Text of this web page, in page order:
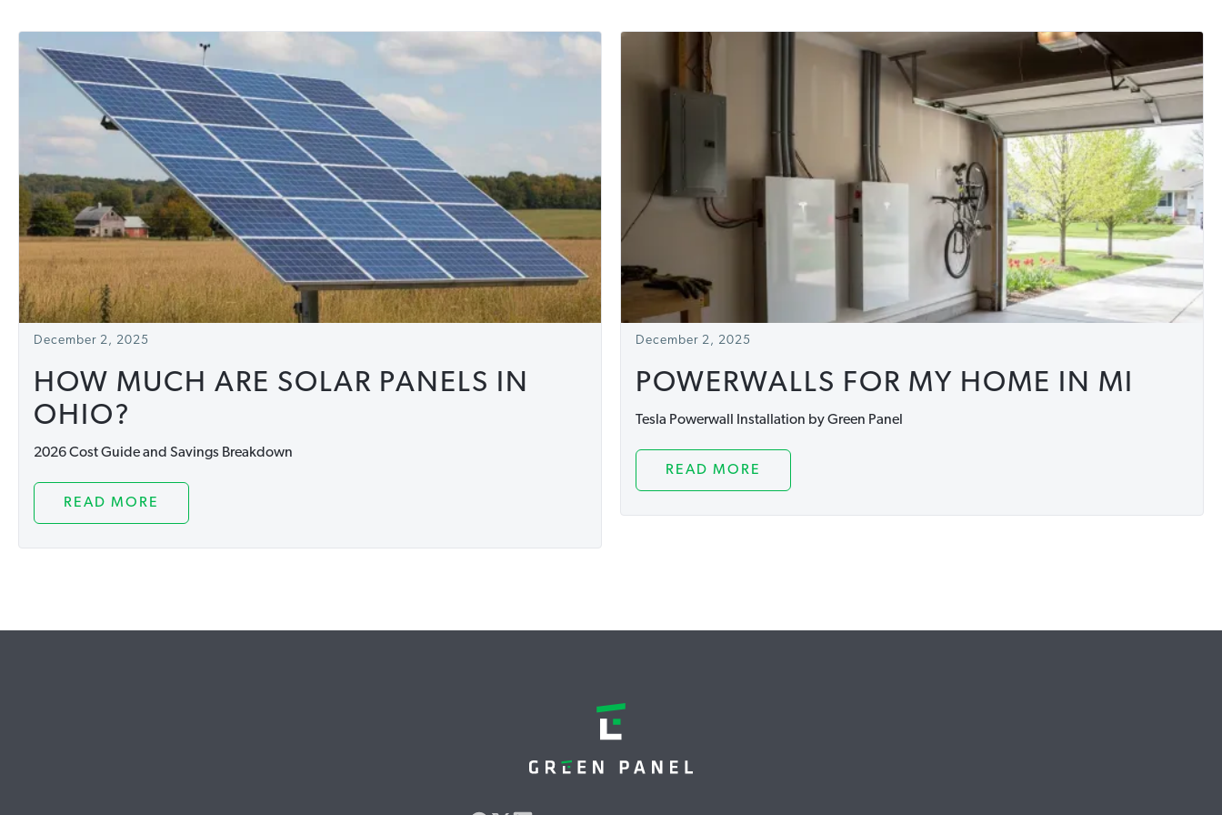
December 2, 2025
HOW MUCH ARE SOLAR PANELS IN
OHIO?
2026 Cost Guide and Savings Breakdown
READ MORE
December 2, 2025
POWERWALLS FOR MY HOME IN MI
Tesla Powerwall Installation by Green Panel
READ MORE